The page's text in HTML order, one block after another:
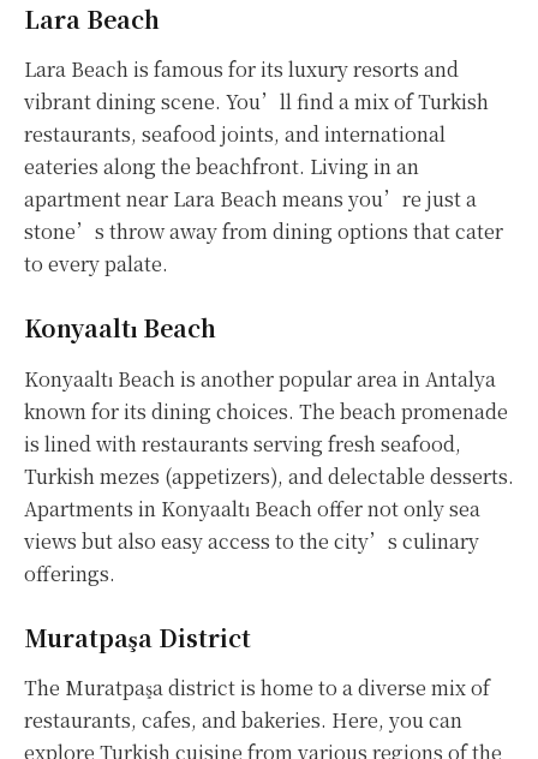
Lara Beach
Lara Beach is famous for its luxury resorts and
vibrant dining scene. You’ll find a mix of Turkish
restaurants, seafood joints, and international
eateries along the beachfront. Living in an
apartment near Lara Beach means you’re just a
stone’s throw away from dining options that cater
to every palate.
Konyaaltı Beach
Konyaaltı Beach is another popular area in Antalya
known for its dining choices. The beach promenade
is lined with restaurants serving fresh seafood,
Turkish mezes (appetizers), and delectable desserts.
Apartments in Konyaaltı Beach offer not only sea
views but also easy access to the city’s culinary
offerings.
Muratpaşa District
The Muratpaşa district is home to a diverse mix of
restaurants, cafes, and bakeries. Here, you can
explore Turkish cuisine from various regions of the